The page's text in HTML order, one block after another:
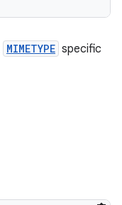
MIMETYPE specific